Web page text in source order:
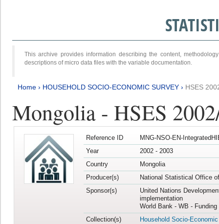
This archive provides information describing the content,
descriptions of micro data files with the variable documentation.
Home › HOUSEHOLD SOCIO-ECONOMIC SURVEY › HSES
Mongolia - HSES
Reference ID
MNG-NSO-EN-
Year
2002 - 2003
Country
Mongolia
Producer(s)
National Statistical Office
Sponsor(s)
United Nations
implementation
World Bank - WB -
Collection(s)
Household Socio-